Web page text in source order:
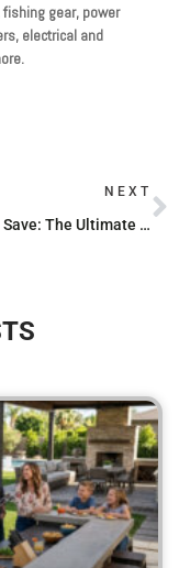
gear, power
electrical and
NEXT
Refill and Save: The Ultimate Propane Price Guide